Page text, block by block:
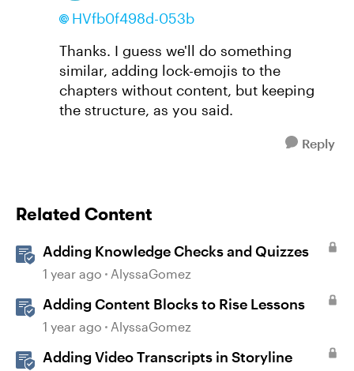
HVfb0f498d-053b
Thanks. I guess we'll do something
similar, adding lock-emojis to the
chapters without content, but keeping
the structure, as you said.
Reply
Related Content
Adding Knowledge Checks and Quizzes
1 year ago AlyssaGomez
Adding Content Blocks to Rise Lessons
1 year ago AlyssaGomez
Adding Video Transcripts in Storyline